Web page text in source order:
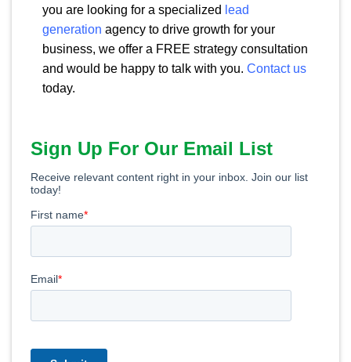
you are looking for a specialized lead
generation agency to drive growth for your
business, we offer a FREE strategy consultation
and would be happy to talk with you. Contact us
today.